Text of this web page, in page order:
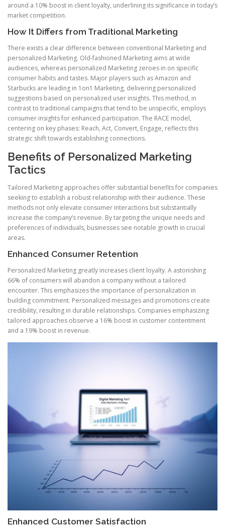
around a 10% boost in client loyalty, underlining its significance in today’s
market competition.
How It Differs from Traditional Marketing
There exists a clear difference between conventional Marketing and
personalized Marketing. Old-fashioned Marketing aims at wide
audiences, whereas personalized Marketing zeroes in on specific
consumer habits and tastes. Major players such as Amazon and
Starbucks are leading in 1on1 Marketing, delivering personalized
suggestions based on personalized user insights. This method, in
contrast to traditional campaigns that tend to be unspecific, employs
consumer insights for enhanced participation. The RACE model,
centering on key phases: Reach, Act, Convert, Engage, reflects this
strategic shift towards establishing connections.
Benefits of Personalized Marketing
Tactics
Tailored Marketing approaches offer substantial benefits for companies
seeking to establish a robust relationship with their audience. These
methods not only elevate consumer interactions but substantially
increase the company’s revenue. By targeting the unique needs and
preferences of individuals, businesses see notable growth in crucial
areas.
Enhanced Consumer Retention
Personalized Marketing greatly increases client loyalty. A astonishing
66% of consumers will abandon a company without a tailored
encounter. This emphasizes the importance of personalization in
building commitment. Personalized messages and promotions create
credibility, resulting in durable relationships. Companies emphasizing
tailored approaches observe a 16% boost in customer contentment
and a 19% boost in revenue.
Enhanced Customer Satisfaction